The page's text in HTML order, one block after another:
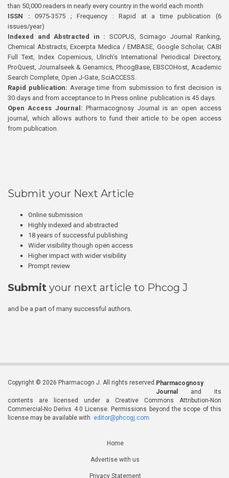
than 50,000 readers in nearly every country in the world each month
ISSN : 0975-3575 ; Frequency : Rapid at a time publication (6
issues/year)
Indexed and Abstracted in : SCOPUS, Scimago Journal Ranking,
Chemical Abstracts, Excerpta Medica / EMBASE, Google Scholar, CABI
Full Text, Index Copernicus, Ulrich’s International Periodical Directory,
ProQuest, Journalseek & Genamics, PhcogBase, EBSCOHost, Academic
Search Complete, Open J-Gate, SciACCESS.
Rapid publication: Average time from submission to first decision is
30 days and from acceptance to In Press online publication is 45 days.
Open Access Journal:Pharmacognosy Journal is an open access
journal, which allows authors to fund their article to be open access
from publication.
Submit your Next Article
Online submission
Highly indexed and abstracted
18 years of successful publishing
Wider visibility though open access
Higher impact with wider visibility
Prompt review
Submit your next article to Phcog J
and be a part of many successful authors.
Copyright © 2026 Pharmacogn J. All rights reserved. Pharmacognosy
Journal
and its
contents are licensed under a Creative Commons Attribution-Non
Commercial-No Derivs 4.0 License. Permissions beyond the scope of this
license may be available with editor@phcogj.com
Home
Advertise with us
Privacy Statement